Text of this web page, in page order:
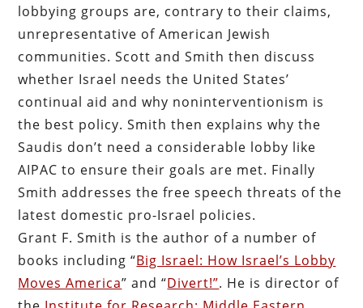
lobbying groups are, contrary to their claims,
unrepresentative of American Jewish
communities. Scott and Smith then discuss
whether Israel needs the United States’
continual aid and why noninterventionism is
the best policy. Smith then explains why the
Saudis don’t need a considerable lobby like
AIPAC to ensure their goals are met. Finally
Smith addresses the free speech threats of the
latest domestic pro-Israel policies.
Grant F. Smith is the author of a number of
books including “Big Israel: How Israel’s Lobby
Moves America” and “Divert!”. He is director of